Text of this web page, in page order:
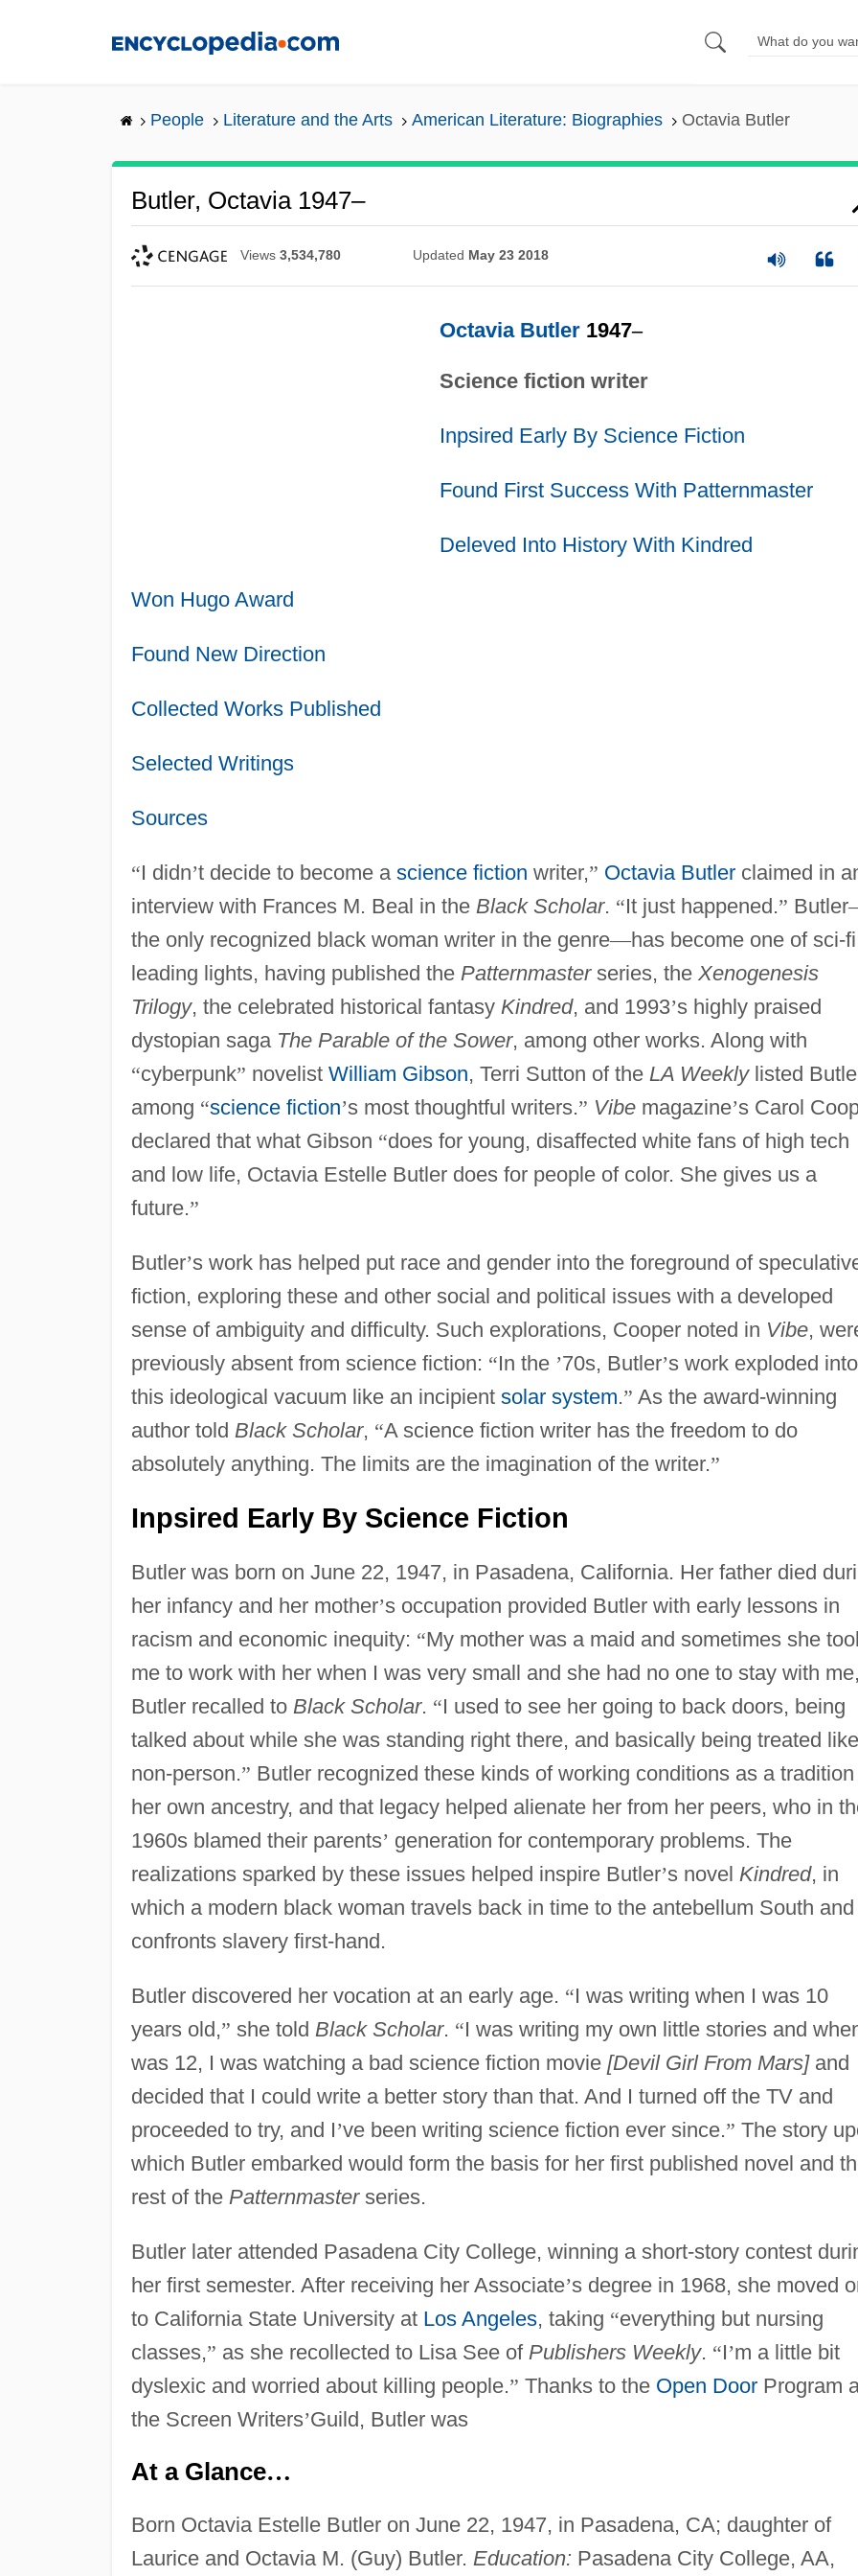
People Literature and the Arts American Literature: Biographies Octavia Butler
Butler, Octavia 1947–
Views 3,534,780 Updated May 23 2018
Octavia Butler1947–
Science fiction writer
Inpsired Early By Science Fiction
Found First Success With Patternmaster
Deleved Into History With Kindred
Won Hugo Award
Found New Direction
Collected Works Published
Selected Writings
Sources
“I didn’t decide to become a science fiction writer,” Octavia Butlerclaimed in
interview with Frances M. Beal in the Black Scholar. “It just happened.” Butler
the only recognized black woman writer in the genre—has become one of sci-fi
leading lights, having published the Patternmasterseries, the Xenogenesis
Trilogy, the celebrated historical fantasy Kindred, and 1993’s highly praised
dystopian saga The Parable of the Sower, among other works. Along with
“cyberpunk” novelist William Gibson, Terri Sutton of the LA Weeklylisted
among “science fiction’s most thoughtful writers.” Vibemagazine’s Carol
declared that what Gibson “does for young, disaffected white fans of high tech
and low life, Octavia Estelle Butler does for people of color. She gives us a
future.”
Butler’s work has helped put race and gender into the foreground of
fiction, exploring these and other social and political issues with a developed
sense of ambiguity and difficulty. Such explorations, Cooper noted in Vibe,
previously absent from science fiction: “In the ’70s, Butler’s work exploded into
this ideological vacuum like an incipient solar system.” As the award-winning
author told Black Scholar, “A science fiction writer has the freedom to do
absolutely anything. The limits are the imagination of the writer.”
Inpsired Early By Science Fiction
Butler was born on June 22, 1947, in Pasadena, California. Her father died
her infancy and her mother’s occupation provided Butler with early lessons in
racism and economic inequity: “My mother was a maid and sometimes she
me to work with her when I was very small and she had no one to stay with me,
Butler recalled to Black Scholar. “I used to see her going to back doors, being
talked about while she was standing right there, and basically being treated
non-person.” Butler recognized these kinds of working conditions as a tradition
her own ancestry, and that legacy helped alienate her from her peers, who in
1960s blamed their parents’ generation for contemporary problems. The
realizations sparked by these issues helped inspire Butler’s novel Kindred, in
which a modern black woman travels back in time to the antebellum South and
confronts slavery first-hand.
Butler discovered her vocation at an early age. “I was writing when I was 10
years old,” she told Black Scholar. “I was writing my own little stories and
was 12, I was watching a bad science fiction movie [Devil Girl From Mars]and
decided that I could write a better story than that. And I turned off the TV and
proceeded to try, and I’ve been writing science fiction ever since.” The story
which Butler embarked would form the basis for her first published novel and
rest of the Patternmasterseries.
Butler later attended Pasadena City College, winning a short-story contest
her first semester. After receiving her Associate’s degree in 1968, she moved
to California State University at Los Angeles, taking “everything but nursing
classes,” as she recollected to Lisa See of Publishers Weekly. “I’m a little bit
dyslexic and worried about killing people.” Thanks to the Open DoorProgram
the Screen Writers’Guild, Butler was
At a Glance…
Born Octavia Estelle Butler on June 22, 1947, in Pasadena, CA; daughter of
Laurice and Octavia M. (Guy) Butler. Education: Pasadena City College, AA,